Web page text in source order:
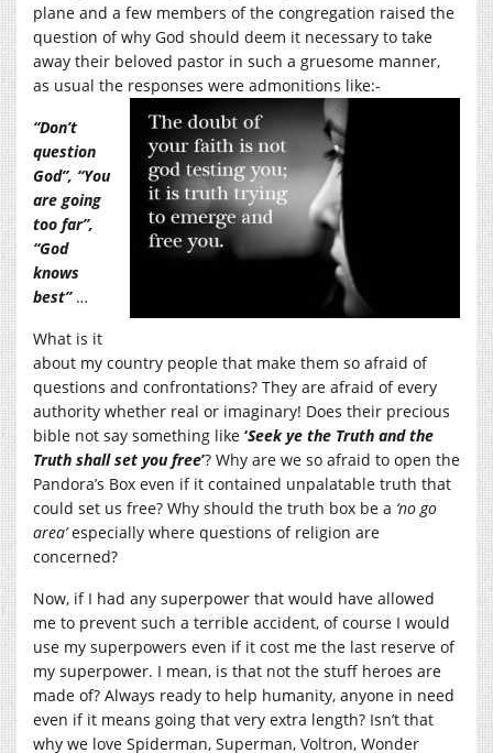
plane and a few members of the congregation raised the
question of why God should deem it necessary to take
away their beloved pastor in such a gruesome manner,
as usual the responses were admonitions like:-
“Don’t
question
God”, “You
are going
too far”,
“God
knows
best”…
What is it
about my country people that make them so afraid of
questions and confrontations? They are afraid of every
authority whether real or imaginary! Does their precious
bible not say something like ‘Seek ye the Truth and the
Truth shall set you free’? Why are we so afraid to open the
Pandora’s Box even if it contained unpalatable truth that
could set us free? Why should the truth box be a ‘no go
area’especially where questions of religion are
concerned?
Now, if I had any superpower that would have allowed
me to prevent such a terrible accident, of course I would
use my superpowers even if it cost me the last reserve of
my superpower. I mean, is that not the stuff heroes are
made of? Always ready to help humanity, anyone in need
even if it means going that very extra length? Isn’t that
why we love Spiderman, Superman, Voltron, Wonder